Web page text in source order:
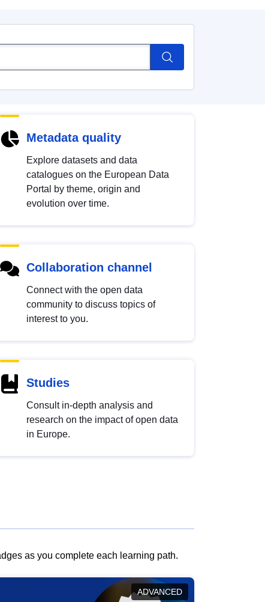
Metadata quality
Explore datasets and data
catalogues on the European Data
Portal by theme, origin and
evolution over time.
Collaboration channel
Connect with the open data
community to discuss topics of
interest to you.
Studies
Consult in-depth analysis and
research on the impact of open data
in Europe.
as you complete each learning path.
ADVANCED